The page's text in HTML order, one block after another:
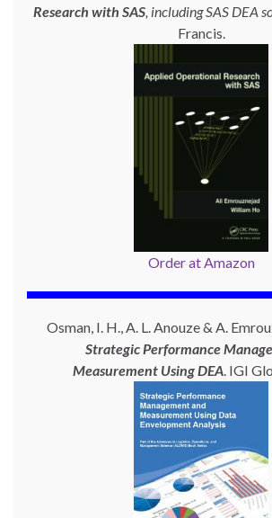
Research with SAS, including SAS DEA
Francis.
Order at Amazon
Osman, I. H., A. L. Anouze & A.
Strategic Performance
Measurement UsingDEA. IGI